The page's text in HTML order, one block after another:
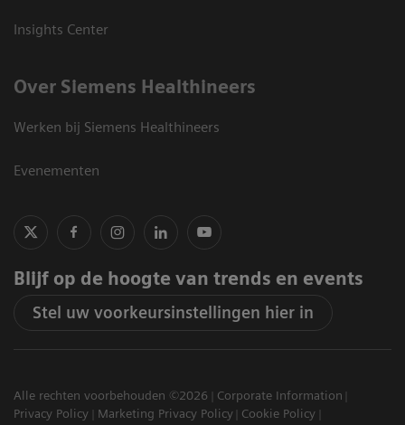
Insights Center
Over Siemens Healthineers
Werken bij Siemens Healthineers
Evenementen
Blijf op de hoogte van trends en events
Stel uw voorkeursinstellingen hier in
Alle rechten voorbehouden ©2026
Corporate Information
Privacy Policy
Marketing Privacy Policy
Cookie Policy